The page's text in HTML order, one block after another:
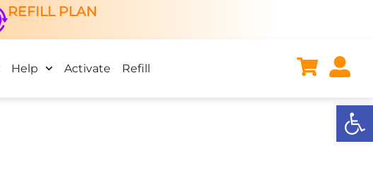
REFILL PLAN
Help Activate Refill